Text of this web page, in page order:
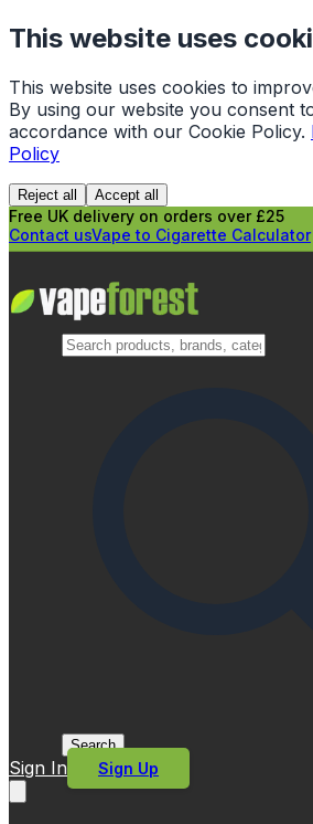
This website uses
This website uses cookies to
By using our website you consent
accordance with our Cookie Policy.
Policy
Reject all Accept all
Free UK delivery on orders over £25
Contact usVape to Cigarette Calculator
Search
Sign In Sign Up